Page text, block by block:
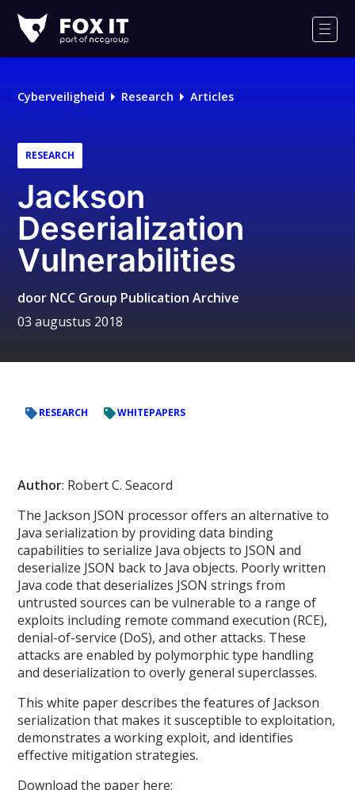
IT
Cyberveiligheid Research Articles
RESEARCH
Jackson
Deserialization
Vulnerabilities
door NCC Group Publication Archive
03 augustus 2018
RESEARCH WHITEPAPERS
Author: Robert C. Seacord
The Jackson JSON processor offers an alternative to
Java serialization by providing data binding
capabilities to serialize Java objects to JSON and
deserialize JSON back to Java objects. Poorly written
Java code that deserializes JSON strings from
untrusted sources can be vulnerable to a range of
exploits including remote command execution (RCE),
denial-of-service (DoS), and other attacks. These
attacks are enabled by polymorphic type handling
and deserialization to overly general superclasses.
This white paper describes the features of Jackson
serialization that makes it susceptible to exploitation,
demonstrates a working exploit, and identifies
effective mitigation strategies.
Download the paper here: